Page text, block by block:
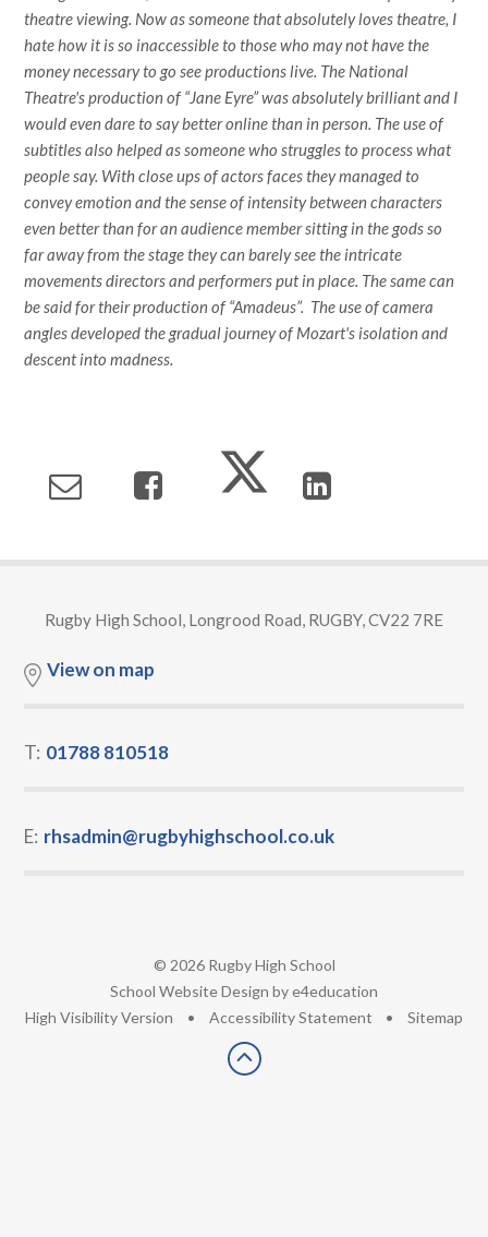
theatre viewing. Now as someone that absolutely loves theatre, I
hate how it is so inaccessible to those who may not have the
money necessary to go see productions live. The National
Theatre's production of “Jane Eyre” was absolutely brilliant and I
would even dare to say better online than in person. The use of
subtitles also helped as someone who struggles to process what
people say. With close ups of actors faces they managed to
convey emotion and the sense of intensity between characters
even better than for an audience member sitting in the gods so
far away from the stage they can barely see the intricate
movements directors and performers put in place. The same can
be said for their production of “Amadeus”. The use of camera
angles developed the gradual journey of Mozart's isolation and
descent into madness.
Rugby High School, Longrood Road, RUGBY, CV22 7RE
View on map
T: 01788 810518
E: rhsadmin@rugbyhighschool.co.uk
© 2026 Rugby High School
School Website Design bye4education
High Visibility Version • Accessibility Statement • Sitemap